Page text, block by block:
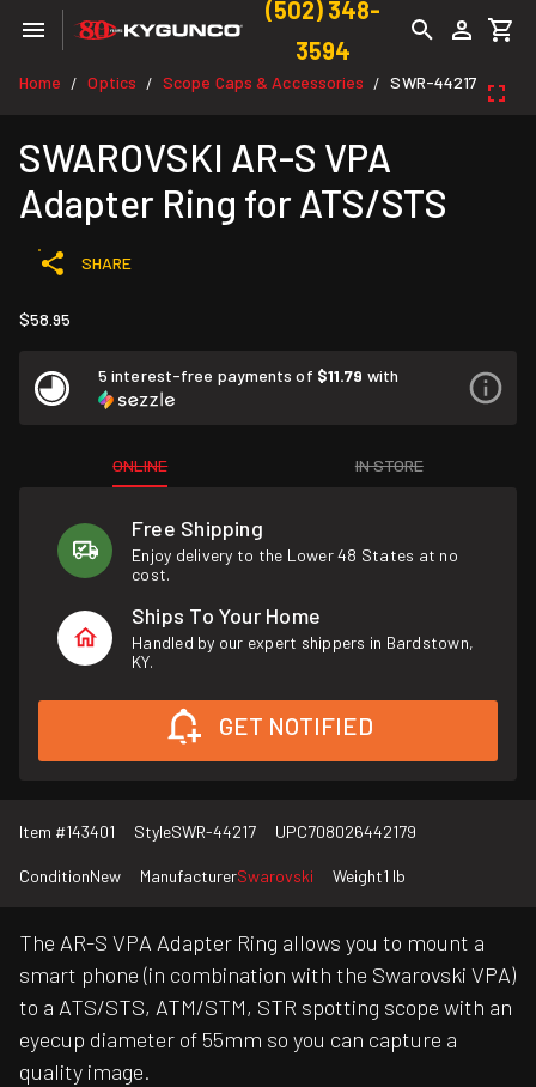
(502) 348-
3594
Home / Optics / Scope Caps & Accessories / SWR-44217
SWAROVSKI AR-S VPA
Adapter Ring for ATS/STS
SHARE
$58.95
5 interest-free payments of $11.79 with
ONLINE IN STORE
Free Shipping
Enjoy delivery to the Lower 48 States at no
cost.
Ships To Your Home
Handled by our expert shippers in Bardstown,
KY.
GET NOTIFIED
Item #143401 StyleSWR-44217 UPC708026442179
ConditionNew ManufacturerSwarovski Weight1 lb
The AR-S VPA Adapter Ring allows you to mount a
smart phone (in combination with the Swarovski VPA)
to a ATS/STS, ATM/STM, STR spotting scope with an
eyecup diameter of 55mm so you can capture a
quality image.